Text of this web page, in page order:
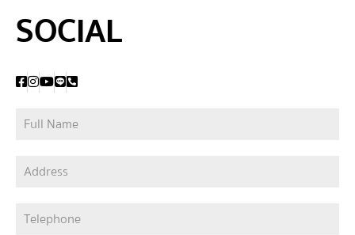
SOCIAL